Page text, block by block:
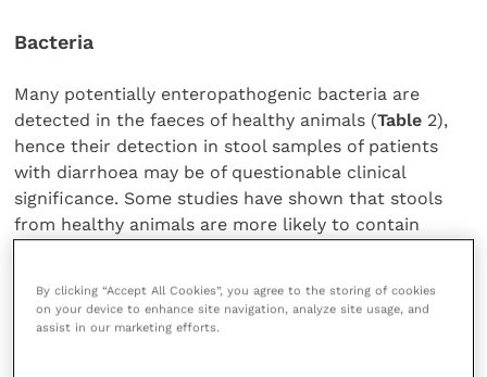
Bacteria
Many potentially enteropathogenic bacteria are
detected in the faeces of healthy animals (Table 2),
hence their detection in stool samples of patients
with diarrhoea may be of questionable clinical
significance. Some studies have shown that stools
from healthy animals are more likely to contain
diarrhoeic animals (Caveet al., 2002; Sandberget al.
2002; Staviskyet al., 2011).
By clicking “Accept All Cookies”, you agree to the storing of cookies
on your device to enhance site navigation, analyze site usage, and
assist in our marketing efforts.